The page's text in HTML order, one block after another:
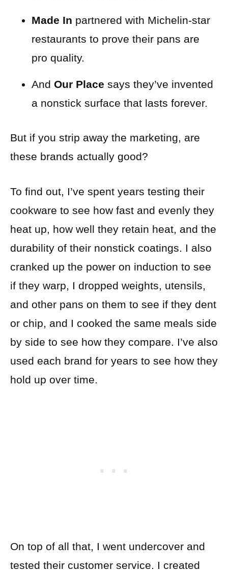
Made In partnered with Michelin-star
restaurants to prove their pans are
pro quality.
And Our Place says they’ve invented
a nonstick surface that lasts forever.
But if you strip away the marketing, are
these brands actually good?
To find out, I’ve spent years testing their
cookware to see how fast and evenly they
heat up, how well they retain heat, and the
durability of their nonstick coatings. I also
cranked up the power on induction to see
if they warp, I dropped weights, utensils,
and other pans on them to see if they dent
or chip, and I cooked the same meals side
by side to see how they compare. I’ve also
used each brand for years to see how they
hold up over time.
On top of all that, I went undercover and
tested their customer service. I created